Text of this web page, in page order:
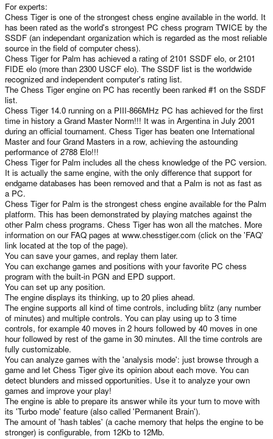
For experts:
Chess Tiger is one of the strongest chess engine available in the world. It
has been rated as the world's strongest PC chess program TWICE by the
SSDF (an independant organization which is regarded as the most reliable
source in the field of computer chess).
Chess Tiger for Palm has achieved a rating of 2101 SSDF elo, or 2101
FIDE elo (more than 2300 USCF elo). The SSDF list is the worldwide
recognized and independent computer's rating list.
The Chess Tiger engine on PC has recently been ranked #1 on the SSDF
list.
Chess Tiger 14.0 running on a PIII-866MHz PC has achieved for the first
time in history a Grand Master Norm!!! It was in Argentina in July 2001
during an official tournament. Chess Tiger has beaten one International
Master and four Grand Masters in a row, achieving the astounding
performance of 2788 Elo!!!
Chess Tiger for Palm includes all the chess knowledge of the PC version.
It is actually the same engine, with the only difference that support for
endgame databases has been removed and that a Palm is not as fast as
a PC.
Chess Tiger for Palm is the strongest chess engine available for the Palm
platform. This has been demonstrated by playing matches against the
other Palm chess programs. Chess Tiger has won all the matches. More
information on our FAQ pages at www.chesstiger.com (click on the 'FAQ'
link located at the top of the page).
You can save your games, and replay them later.
You can exchange games and positions with your favorite PC chess
program with the built-in PGN and EPD support.
You can set up any position.
The engine displays its thinking, up to 20 plies ahead.
The engine supports all kind of time controls, including blitz (any number
of minutes) and multiple controls. You can play using up to 3 time
controls, for example 40 moves in 2 hours followed by 40 moves in one
hour followed by rest of the game in 30 minutes. All the time controls are
fully customizable.
You can analyze games with the 'analysis mode': just browse through a
game and let Chess Tiger give its opinion about each move. You can
detect blunders and missed opportunities. Use it to analyze your own
games and improve your play!
The engine is able to prepare its answer while its your turn to move with
its 'Turbo mode' feature (also called 'Permanent Brain').
The amount of 'hash tables' (a cache memory that helps the engine to be
stronger) is configurable, from 12Kb to 12Mb.